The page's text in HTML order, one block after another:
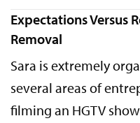
Expectations Versus
Removal
Sara is extremely
several areas of
filming an HGTV